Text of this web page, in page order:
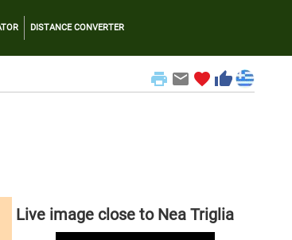
DISTANCE CONVERTER
print email favorite thumb_up
Live image close to Nea Triglia